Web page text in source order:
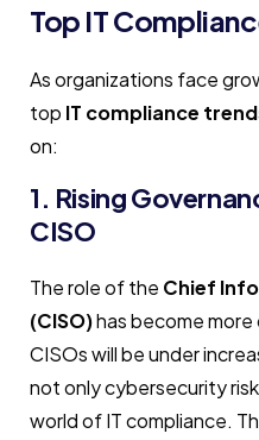
Top IT
As organizations face
top IT compliance
on:
1. Rising
CISO
The role of the Chief
(CISO)has become
CISOs will be under
not only cybersecurity
world of IT compliance.